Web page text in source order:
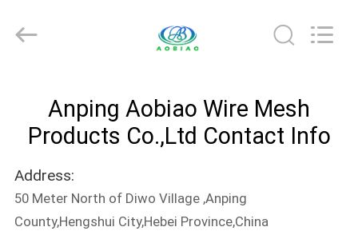
PRODUCTS
ABOUT
US
Copyright
Reserved.
Developed
Anping Aobiao Wire Mesh
Products Co.,Ltd Contact Info
Address:
50 Meter North of Diwo Village ,Anping
County,Hengshui City,Hebei Province,China